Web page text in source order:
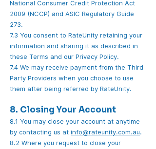
National Consumer Credit Protection Act
2009 (NCCP) and ASIC Regulatory Guide
273.
7.3 You consent to RateUnity retaining your
information and sharing it as described in
these Terms and our Privacy Policy.
7.4 We may receive payment from the Third
Party Providers when you choose to use
them after being referred by RateUnity.
8. Closing Your Account
8.1 You may close your account at anytime
by contacting us at info@rateunity.com.au.
8.2 Where you request to close your